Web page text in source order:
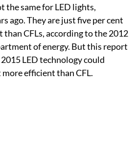
the same for LED lights,
ago. They are just five per cent
than CFLs, according to the 2012
of energy. But this report
LED technology could
efficient than CFL.